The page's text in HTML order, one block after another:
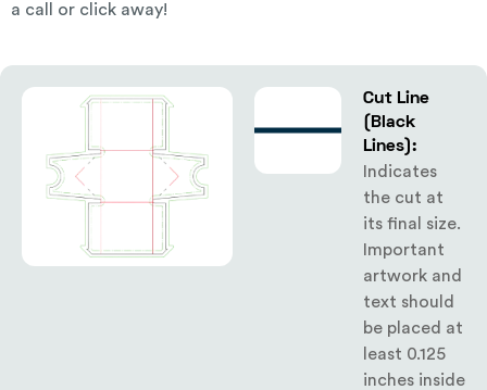
a call or click away!
Cut Line
(Black
Lines):
Indicates
the cut at
its final size.
Important
artwork and
text should
be placed at
least 0.125
inches inside